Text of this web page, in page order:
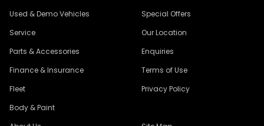
Used & Demo Vehicles
Service
Parts & Accessories
Finance & Insurance
Fleet
Body & Paint
Special Offers
Our Location
Enquiries
Terms of Use
Privacy Policy